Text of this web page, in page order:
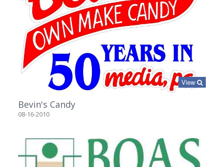
View
Bevin's Candy
08-16-2010